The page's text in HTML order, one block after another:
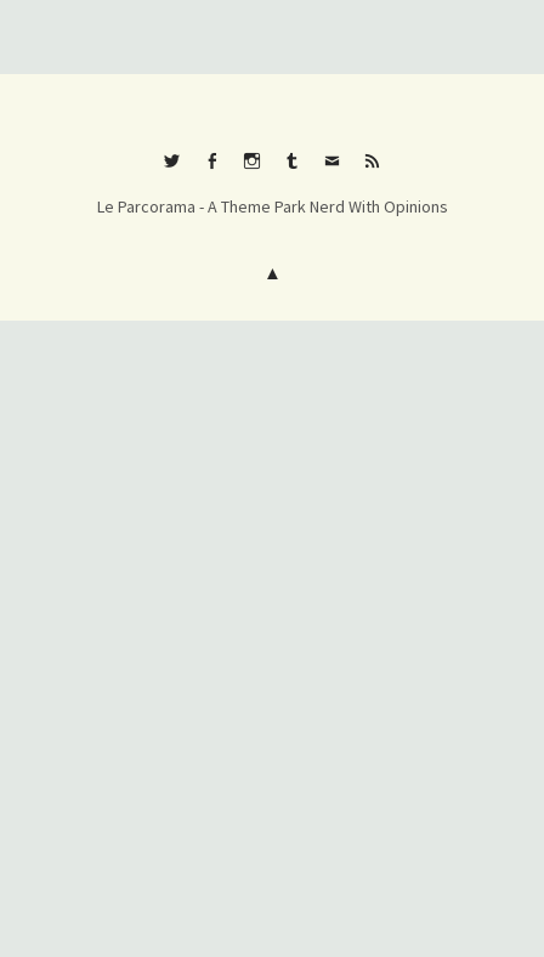
TwitterFacebookInstagram
TumblrE-
RSS
Le Parcorama - A Theme Park Nerd With Opinions